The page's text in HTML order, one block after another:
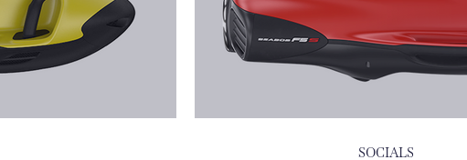
SOCIALS